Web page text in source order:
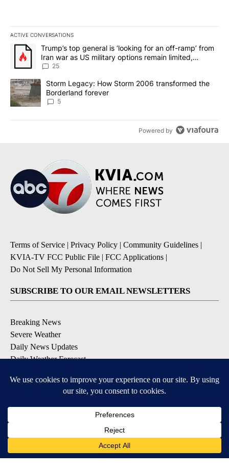
ACTIVE CONVERSATIONS
The following is a list of the most commented articles in the last
A trending article titled "Trump’s top general is ‘looking for an
Trump’s top general is ‘looking for an off-ramp’ from
Iran war as US military options remain limited,
sources say
25
A trending article titled "Storm Legacy: How Storm 2006
Storm Legacy: How Storm 2006 transformed the
Borderland forever
5
Powered by
Terms of Service | Privacy Policy | Community Guidelines |
KVIA-TV FCC Public File | FCC Applications |
Do Not Sell My Personal Information
SUBSCRIBE TO OUR EMAIL NEWSLETTERS
Breaking News
Severe Weather
Daily News Updates
Daily Weather Forecast
Contests & Promotions
DOWNLOAD OUR APPS
Available for iOS and Android